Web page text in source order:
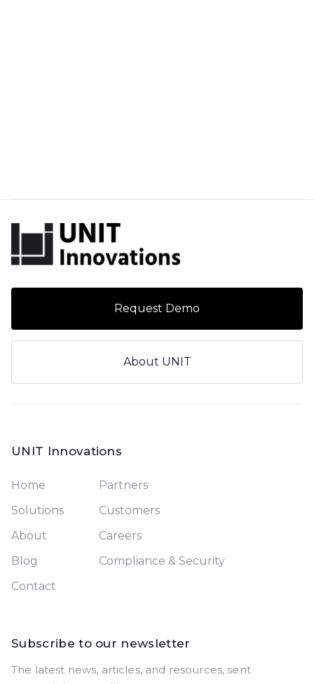
Request Demo
About UNIT
UNIT Innovations
Home
Solutions
About
Blog
Contact
Partners
Customers
Careers
Compliance & Security
Subscribe to our newsletter
The latest news, articles, and resources, sent